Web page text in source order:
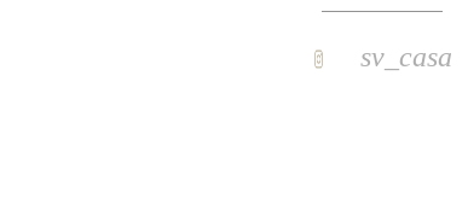
sv_casa